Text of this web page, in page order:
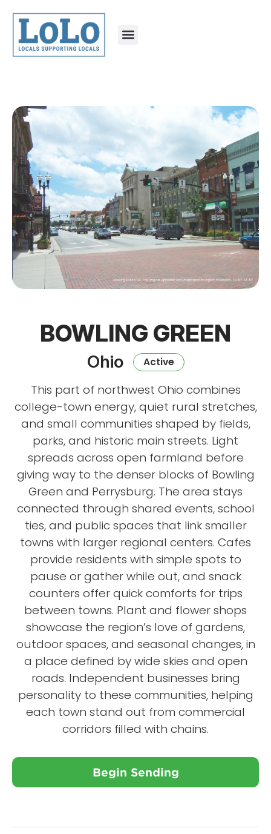
BOWLING GREEN
Ohio Active
This part of northwest Ohio combines
college-town energy, quiet rural stretches,
and small communities shaped by fields,
parks, and historic main streets. Light
spreads across open farmland before
giving way to the denser blocks of Bowling
Green and Perrysburg. The area stays
connected through shared events, school
ties, and public spaces that link smaller
towns with larger regional centers. Cafes
provide residents with simple spots to
pause or gather while out, and snack
counters offer quick comforts for trips
between towns. Plant and flower shops
showcase the region’s love of gardens,
outdoor spaces, and seasonal changes, in
a place defined by wide skies and open
roads. Independent businesses bring
personality to these communities, helping
each town stand out from commercial
corridors filled with chains.
Begin Sending
Close X